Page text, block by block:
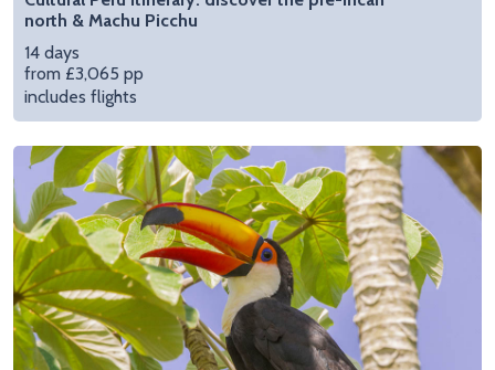
north & Machu Picchu
14 days
from £3,065 pp
includes flights